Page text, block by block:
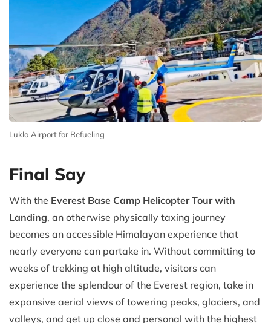
Lukla Airport for Refueling
Final Say
With the Everest Base Camp Helicopter Tour with
Landing, an otherwise physically taxing journey
becomes an accessible Himalayan experience that
nearly everyone can partake in. Without committing to
weeks of trekking at high altitude, visitors can
experience the splendour of the Everest region, take in
expansive aerial views of towering peaks, glaciers, and
valleys, and get up close and personal with the highest